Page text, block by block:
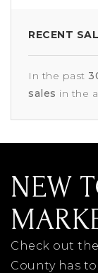
RECENT
In the past
sales in the
NEW
Check out
County has